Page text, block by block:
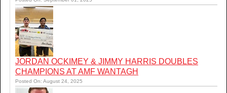
JORDAN OCKIMEY & JIMMY HARRIS DOUBLES
CHAMPIONS AT AMF WANTAGH
Posted On: August 24, 2025